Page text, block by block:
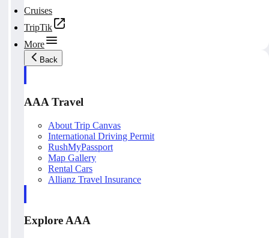
Cruises
TripTik
More
Back
AAA Travel
About Trip Canvas
International Driving Permit
RushMyPassport
Map Gallery
Rental Cars
Allianz Travel Insurance
Explore AAA